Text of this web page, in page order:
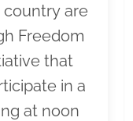
are
Freedom
that
in a
at noon